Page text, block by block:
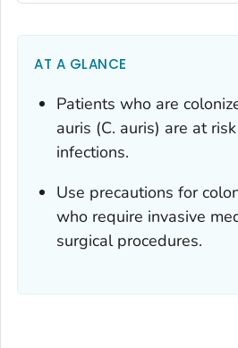
AT A GLANCE
Patients who are
auris (C. auris) are at
infections.
Use precautions for
who require invasive
surgical procedures.